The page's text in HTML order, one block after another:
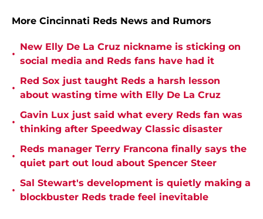
More Cincinnati Reds News and Rumors
•
New Elly De La Cruz nickname is sticking on
social media and Reds fans have had it
•
Red Sox just taught Reds a harsh lesson
about wasting time with Elly De La Cruz
•
Gavin Lux just said what every Reds fan was
thinking after Speedway Classic disaster
•
Reds manager Terry Francona finally says the
quiet part out loud about Spencer Steer
•
Sal Stewart's development is quietly making a
blockbuster Reds trade feel inevitable